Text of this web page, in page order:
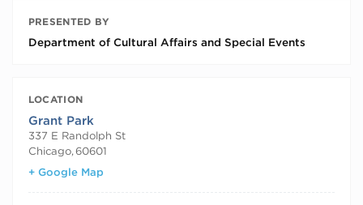
PRESENTED BY
Department of Cultural Affairs and Special Events
LOCATION
Grant Park
337 E Randolph St
Chicago, 60601
+ Google Map